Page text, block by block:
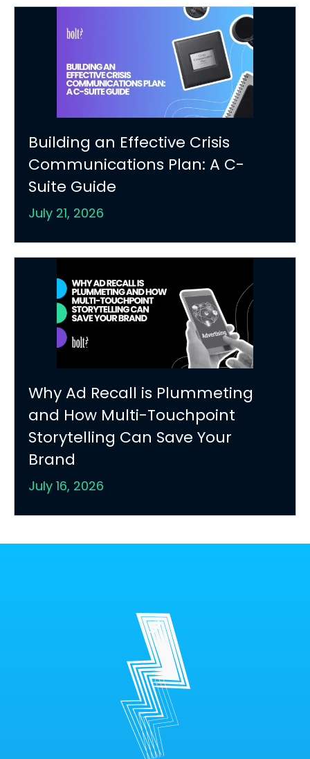
Building an Effective Crisis
Communications Plan: A C-
Suite Guide
July 21, 2026
Why Ad Recall is Plummeting
and How Multi-Touchpoint
Storytelling Can Save Your
Brand
July 16, 2026